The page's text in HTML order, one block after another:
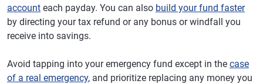
account each payday. You can also build your fund faster
by directing your tax refund or any bonus or windfall you
receive into savings.
Avoid tapping into your emergency fund except in the case
of a real emergency, and prioritize replacing any money you